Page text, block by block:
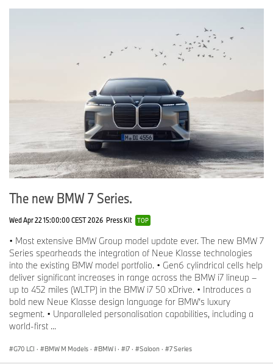
The new BMW 7 Series.
Wed Apr 22 15:00:00 CEST 2026 Press Kit TOP
• Most extensive BMW Group model update ever. The new BMW 7
Series spearheads the integration of Neue Klasse technologies
into the existing BMW model portfolio. • Gen6 cylindrical cells help
deliver significant increases in range across the BMW i7 lineup –
up to 452 miles (WLTP) in the BMW i7 50 xDrive. • Introduces a
bold new Neue Klasse design language for BMW’s luxury
segment. • Unparalleled personalisation capabilities, including a
world-first ...
G70 LCI · BMW M Models · BMW i · i7 · Saloon · 7 Series